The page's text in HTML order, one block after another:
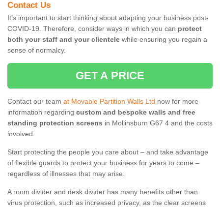
Contact Us
It’s important to start thinking about adapting your business post-
COVID-19. Therefore, consider ways in which you can protect
both your staff and your clientele while ensuring you regain a
sense of normalcy.
GET A PRICE
Contact our team at Movable Partition Walls Ltd now for more
information regarding custom and bespoke walls and free
standing protection screens in Mollinsburn G67 4 and the costs
involved.
Start protecting the people you care about – and take advantage
of flexible guards to protect your business for years to come –
regardless of illnesses that may arise.
A room divider and desk divider has many benefits other than
virus protection, such as increased privacy, as the clear screens